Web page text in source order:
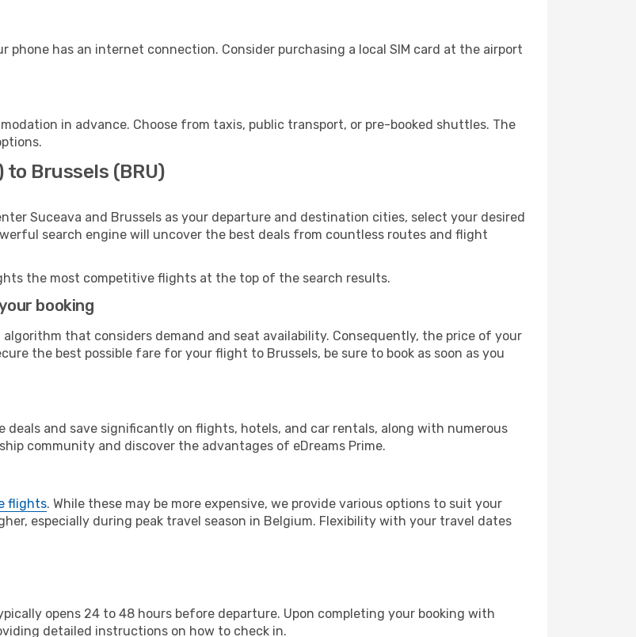
phone has an internet connection. Consider purchasing a local SIM card at the airport
in advance. Choose from taxis, public transport, or pre-booked shuttles. The
Brussels (BRU)
Suceava and Brussels as your departure and destination cities, select your desired
search engine will uncover the best deals from countless routes and flight
the most competitive flights at the top of the search results.
booking
that considers demand and seat availability. Consequently, the price of your
the best possible fare for your flight to Brussels, be sure to book as soon as you
deals and save significantly on flights, hotels, and car rentals, along with numerous
community and discover the advantages of eDreams Prime.
flights. While these may be more expensive, we provide various options to suit your
especially during peak travel season in Belgium. Flexibility with your travel dates
opens 24 to 48 hours before departure. Upon completing your booking with
detailed instructions on how to check in.